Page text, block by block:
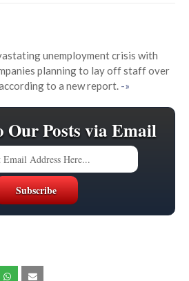
unemployment crisis with
planning to lay off staff over
to a new report. -»
Our Posts via Email